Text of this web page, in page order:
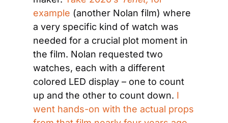
example (another Nolan film) where
a very specific kind of watch was
needed for a crucial plot moment in
the film. Nolan requested two
watches, each with a different
colored LED display – one to count
up and the other to count down. I
went hands-on with the actual props